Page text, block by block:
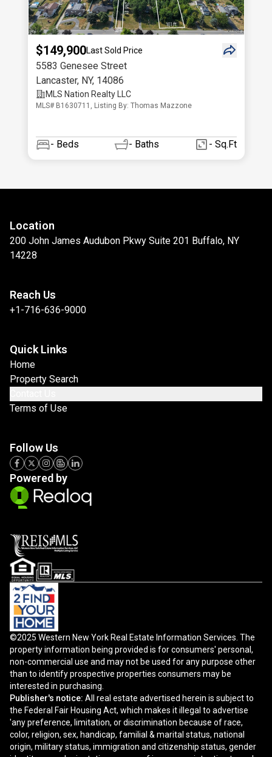
$149,900Last Sold Price
5583 Genesee Street
Lancaster, NY, 14086
MLS Nation Realty LLC
MLS# B1630711, Listing By: Thomas Mazzone
- Beds - Baths - Sq.Ft
Location
200 John James Audubon Pkwy Suite 201 Buffalo, NY
14228
Reach Us
+1-716-636-9000
Quick Links
Home
Property Search
Terms of Use
Follow Us
Powered by
©2025 Western New York Real Estate Information Services. The
property information being provided is for consumers' personal,
non-commercial use and may not be used for any purpose other
than to identify prospective properties consumers may be
interested in purchasing.
Publisher's notice: All real estate advertised herein is subject to
the Federal Fair Housing Act, which makes it illegal to advertise
'any preference, limitation, or discrimination because of race,
color, religion, sex, handicap, familial & marital status, national
origin, military status, immigration and citizenship status, gender